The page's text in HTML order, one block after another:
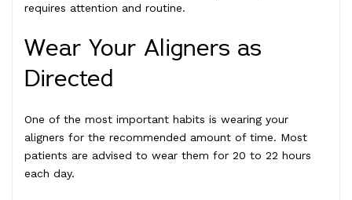
requires attention and routine.
Wear Your Aligners as
Directed
One of the most important habits is wearing your
aligners for the recommended amount of time. Most
patients are advised to wear them for 20 to 22 hours
each day.